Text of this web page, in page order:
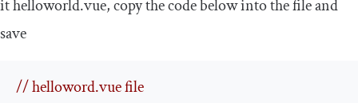
it helloworld.vue, copy the code below into the file and
save
// helloword.vue file